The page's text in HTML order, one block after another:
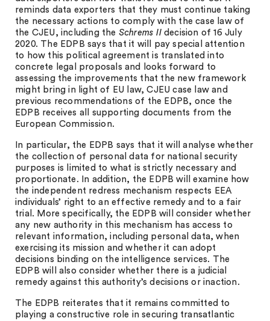
reminds data exporters that they must continue taking
the necessary actions to comply with the case law of
the CJEU, including the Schrems IIdecision of 16 July
2020. The EDPB says that it will pay special attention
to how this political agreement is translated into
concrete legal proposals and looks forward to
assessing the improvements that the new framework
might bring in light of EU law, CJEU case law and
previous recommendations of the EDPB, once the
EDPB receives all supporting documents from the
European Commission.
In particular, the EDPB says that it will analyse whether
the collection of personal data for national security
purposes is limited to what is strictly necessary and
proportionate. In addition, the EDPB will examine how
the independent redress mechanism respects EEA
individuals’ right to an effective remedy and to a fair
trial. More specifically, the EDPB will consider whether
any new authority in this mechanism has access to
relevant information, including personal data, when
exercising its mission and whether it can adopt
decisions binding on the intelligence services. The
EDPB will also consider whether there is a judicial
remedy against this authority’s decisions or inaction.
The EDPB reiterates that it remains committed to
playing a constructive role in securing transatlantic